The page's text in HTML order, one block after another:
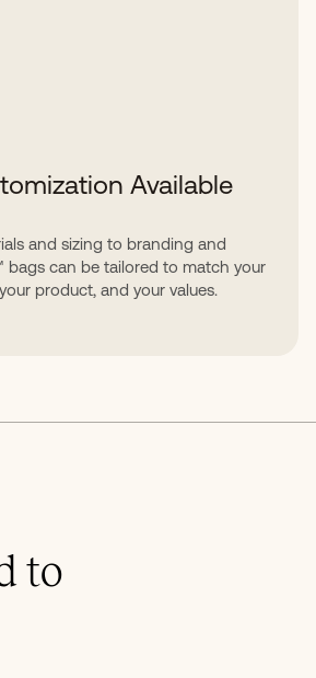
Available
and sizing to branding and
bags can be tailored to match your
product, and your values.
to